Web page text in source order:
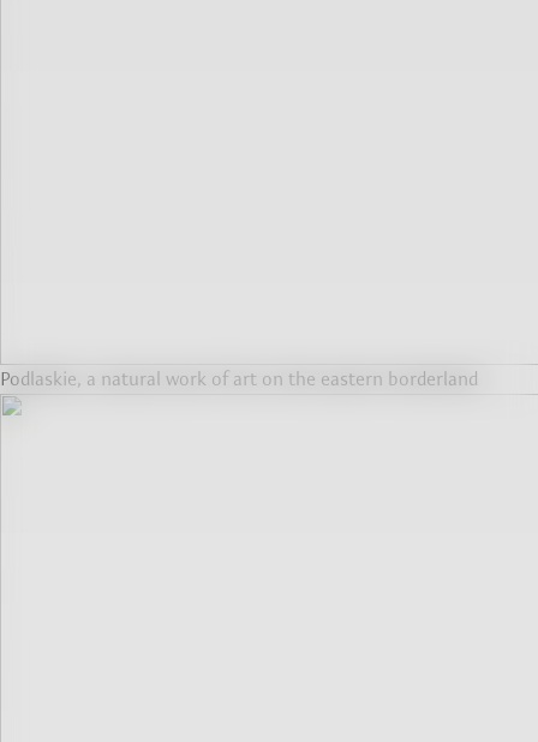
Podlaskie, a natural work of art on the eastern borderland